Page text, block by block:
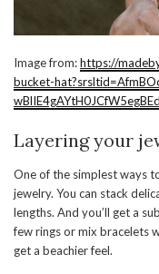
Image from:https://
bucket-
Layering your
One of the simplest ways
jewelry. You can stack
lengths. And you’ll get a
few rings or mix bracelets
get a beachier feel.